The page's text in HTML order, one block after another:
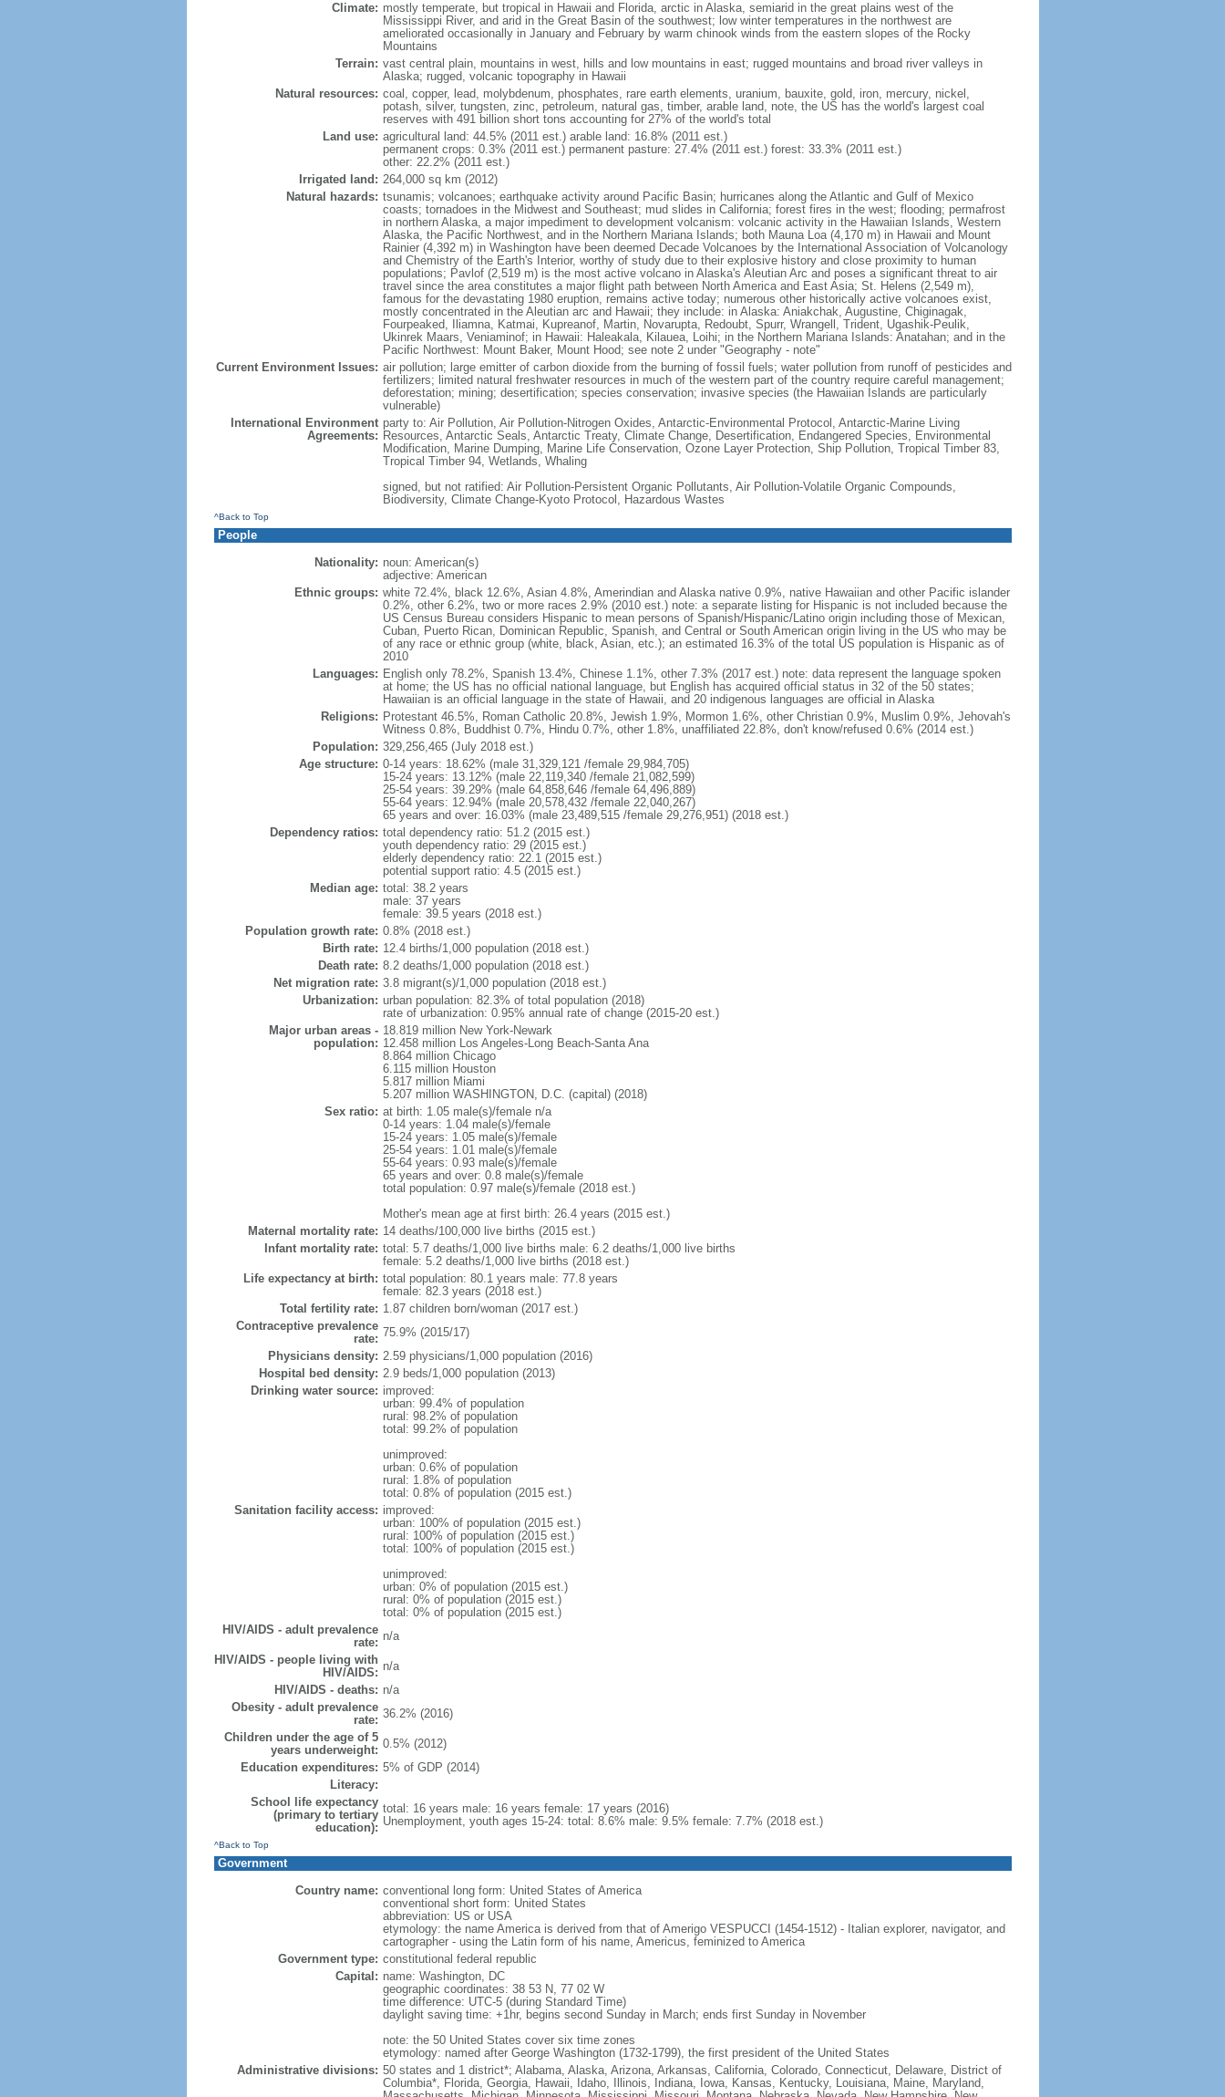
Climate: mostly temperate, but tropical in Hawaii and Florida, arctic in Alaska, semiarid in the great plains west of the
Mississippi River, and arid in the Great Basin of the southwest; low winter temperatures in the northwest are
ameliorated occasionally in January and February by warm chinook winds from the eastern slopes of the Rocky
Mountains
Terrain: vast central plain, mountains in west, hills and low mountains in east; rugged mountains and broad river valleys in
Alaska; rugged, volcanic topography in Hawaii
Natural resources: coal, copper, lead, molybdenum, phosphates, rare earth elements, uranium, bauxite, gold, iron, mercury, nickel,
potash, silver, tungsten, zinc, petroleum, natural gas, timber, arable land, note, the US has the world's largest coal
reserves with 491 billion short tons accounting for 27% of the world's total
Land use: agricultural land: 44.5% (2011 est.) arable land: 16.8% (2011 est.)
permanent crops: 0.3% (2011 est.) permanent pasture: 27.4% (2011 est.) forest: 33.3% (2011 est.)
other: 22.2% (2011 est.)
Irrigated land: 264,000 sq km (2012)
Natural hazards: tsunamis; volcanoes; earthquake activity around Pacific Basin; hurricanes along the Atlantic and Gulf of Mexico
coasts; tornadoes in the Midwest and Southeast; mud slides in California; forest fires in the west; flooding; permafrost
in northern Alaska, a major impediment to development volcanism: volcanic activity in the Hawaiian Islands, Western
Alaska, the Pacific Northwest, and in the Northern Mariana Islands; both Mauna Loa (4,170 m) in Hawaii and Mount
Rainier (4,392 m) in Washington have been deemed Decade Volcanoes by the International Association of Volcanology
and Chemistry of the Earth's Interior, worthy of study due to their explosive history and close proximity to human
populations; Pavlof (2,519 m) is the most active volcano in Alaska's Aleutian Arc and poses a significant threat to air
travel since the area constitutes a major flight path between North America and East Asia; St. Helens (2,549 m),
famous for the devastating 1980 eruption, remains active today; numerous other historically active volcanoes exist,
mostly concentrated in the Aleutian arc and Hawaii; they include: in Alaska: Aniakchak, Augustine, Chiginagak,
Fourpeaked, Iliamna, Katmai, Kupreanof, Martin, Novarupta, Redoubt, Spurr, Wrangell, Trident, Ugashik-Peulik,
Ukinrek Maars, Veniaminof; in Hawaii: Haleakala, Kilauea, Loihi; in the Northern Mariana Islands: Anatahan; and in the
Pacific Northwest: Mount Baker, Mount Hood; see note 2 under "Geography - note"
Current Environment Issues: air pollution; large emitter of carbon dioxide from the burning of fossil fuels; water pollution from runoff of pesticides and
fertilizers; limited natural freshwater resources in much of the western part of the country require careful management;
deforestation; mining; desertification; species conservation; invasive species (the Hawaiian Islands are particularly
vulnerable)
International Environment
Agreements:
party to: Air Pollution, Air Pollution-Nitrogen Oxides, Antarctic-Environmental Protocol, Antarctic-Marine Living
Resources, Antarctic Seals, Antarctic Treaty, Climate Change, Desertification, Endangered Species, Environmental
Modification, Marine Dumping, Marine Life Conservation, Ozone Layer Protection, Ship Pollution, Tropical Timber 83,
Tropical Timber 94, Wetlands, Whaling
signed, but not ratified: Air Pollution-Persistent Organic Pollutants, Air Pollution-Volatile Organic Compounds,
Biodiversity, Climate Change-Kyoto Protocol, Hazardous Wastes
^Back to Top
People
Nationality: noun: American(s)
adjective: American
Ethnic groups: white 72.4%, black 12.6%, Asian 4.8%, Amerindian and Alaska native 0.9%, native Hawaiian and other Pacific islander
0.2%, other 6.2%, two or more races 2.9% (2010 est.) note: a separate listing for Hispanic is not included because the
US Census Bureau considers Hispanic to mean persons of Spanish/Hispanic/Latino origin including those of Mexican,
Cuban, Puerto Rican, Dominican Republic, Spanish, and Central or South American origin living in the US who may be
of any race or ethnic group (white, black, Asian, etc.); an estimated 16.3% of the total US population is Hispanic as of
2010
Languages: English only 78.2%, Spanish 13.4%, Chinese 1.1%, other 7.3% (2017 est.) note: data represent the language spoken
at home; the US has no official national language, but English has acquired official status in 32 of the 50 states;
Hawaiian is an official language in the state of Hawaii, and 20 indigenous languages are official in Alaska
Religions: Protestant 46.5%, Roman Catholic 20.8%, Jewish 1.9%, Mormon 1.6%, other Christian 0.9%, Muslim 0.9%, Jehovah's
Witness 0.8%, Buddhist 0.7%, Hindu 0.7%, other 1.8%, unaffiliated 22.8%, don't know/refused 0.6% (2014 est.)
Population: 329,256,465 (July 2018 est.)
Age structure: 0-14 years: 18.62% (male 31,329,121 /female 29,984,705)
15-24 years: 13.12% (male 22,119,340 /female 21,082,599)
25-54 years: 39.29% (male 64,858,646 /female 64,496,889)
55-64 years: 12.94% (male 20,578,432 /female 22,040,267)
65 years and over: 16.03% (male 23,489,515 /female 29,276,951) (2018 est.)
Dependency ratios: total dependency ratio: 51.2 (2015 est.)
youth dependency ratio: 29 (2015 est.)
elderly dependency ratio: 22.1 (2015 est.)
potential support ratio: 4.5 (2015 est.)
Median age: total: 38.2 years
male: 37 years
female: 39.5 years (2018 est.)
Population growth rate: 0.8% (2018 est.)
Birth rate: 12.4 births/1,000 population (2018 est.)
Death rate: 8.2 deaths/1,000 population (2018 est.)
Net migration rate: 3.8 migrant(s)/1,000 population (2018 est.)
Urbanization: urban population: 82.3% of total population (2018)
rate of urbanization: 0.95% annual rate of change (2015-20 est.)
Major urban areas -
population:
18.819 million New York-Newark
12.458 million Los Angeles-Long Beach-Santa Ana
8.864 million Chicago
6.115 million Houston
5.817 million Miami
5.207 million WASHINGTON, D.C. (capital) (2018)
Sex ratio: at birth: 1.05 male(s)/female n/a
0-14 years: 1.04 male(s)/female
15-24 years: 1.05 male(s)/female
25-54 years: 1.01 male(s)/female
55-64 years: 0.93 male(s)/female
65 years and over: 0.8 male(s)/female
total population: 0.97 male(s)/female (2018 est.)
Mother's mean age at first birth: 26.4 years (2015 est.)
Maternal mortality rate: 14 deaths/100,000 live births (2015 est.)
Infant mortality rate: total: 5.7 deaths/1,000 live births male: 6.2 deaths/1,000 live births
female: 5.2 deaths/1,000 live births (2018 est.)
Life expectancy at birth: total population: 80.1 years male: 77.8 years
female: 82.3 years (2018 est.)
Total fertility rate: 1.87 children born/woman (2017 est.)
Contraceptive prevalence
rate: 75.9% (2015/17)
Physicians density: 2.59 physicians/1,000 population (2016)
Hospital bed density: 2.9 beds/1,000 population (2013)
Drinking water source: improved:
urban: 99.4% of population
rural: 98.2% of population
total: 99.2% of population
unimproved:
urban: 0.6% of population
rural: 1.8% of population
total: 0.8% of population (2015 est.)
Sanitation facility access: improved:
urban: 100% of population (2015 est.)
rural: 100% of population (2015 est.)
total: 100% of population (2015 est.)
unimproved:
urban: 0% of population (2015 est.)
rural: 0% of population (2015 est.)
total: 0% of population (2015 est.)
HIV/AIDS - adult prevalence
rate: n/a
HIV/AIDS - people living with
HIV/AIDS: n/a
HIV/AIDS - deaths: n/a
Obesity - adult prevalence
rate: 36.2% (2016)
Children under the age of 5
years underweight: 0.5% (2012)
Education expenditures: 5% of GDP (2014)
Literacy:
School life expectancy
(primary to tertiary
education):
total: 16 years male: 16 years female: 17 years (2016)
Unemployment, youth ages 15-24: total: 8.6% male: 9.5% female: 7.7% (2018 est.)
^Back to Top
Government
Country name: conventional long form: United States of America
conventional short form: United States
abbreviation: US or USA
etymology: the name America is derived from that of Amerigo VESPUCCI (1454-1512) - Italian explorer, navigator, and
cartographer - using the Latin form of his name, Americus, feminized to America
Government type: constitutional federal republic
Capital: name: Washington, DC
geographic coordinates: 38 53 N, 77 02 W
time difference: UTC-5 (during Standard Time)
daylight saving time: +1hr, begins second Sunday in March; ends first Sunday in November
note: the 50 United States cover six time zones
etymology: named after George Washington (1732-1799), the first president of the United States
Administrative divisions: 50 states and 1 district*; Alabama, Alaska, Arizona, Arkansas, California, Colorado, Connecticut, Delaware, District of
Columbia*, Florida, Georgia, Hawaii, Idaho, Illinois, Indiana, Iowa, Kansas, Kentucky, Louisiana, Maine, Maryland,